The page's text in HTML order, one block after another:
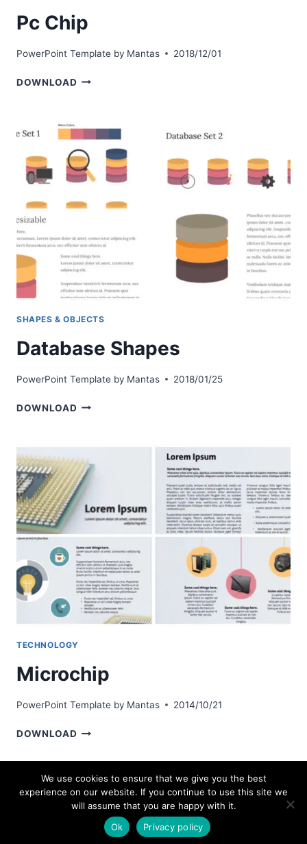
Pc Chip
PowerPoint Template by Mantas 2018/12/01
DOWNLOAD PC
SHAPES & OBJECTS
Database Shapes
PowerPoint Template by Mantas 2018/01/25
DOWNLOAD DATABASE
TECHNOLOGY
Microchip
PowerPoint Template by Mantas 2014/10/21
DOWNLOAD MICROCHIP
© 2026 bestpowerpointtemplates.com
We use cookies to ensure that we give you the best
experience on our website. If you continue to use this site we
will assume that you are happy with it.
Ok
Privacy policy